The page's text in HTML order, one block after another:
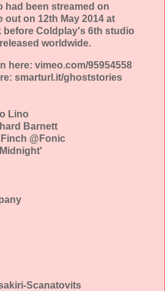
had been streamed on
out on 12th May 2014 at
before Coldplay's 6th studio
worldwide.
here: vimeo.com/95954558
smarturl.it/ghoststories
Lino
Barnett
@Fonic
Scanatovits